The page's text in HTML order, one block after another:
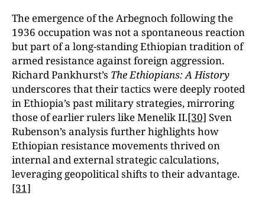
The emergence of the Arbegnoch following the
1936 occupation was not a spontaneous reaction
but part of a long-standing Ethiopian tradition of
armed resistance against foreign aggression.
Richard Pankhurst’s The Ethiopians: A History
underscores that their tactics were deeply rooted
in Ethiopia’s past military strategies, mirroring
those of earlier rulers like Menelik II.[30] Sven
Rubenson’s analysis further highlights how
Ethiopian resistance movements thrived on
internal and external strategic calculations,
leveraging geopolitical shifts to their advantage.
[31]